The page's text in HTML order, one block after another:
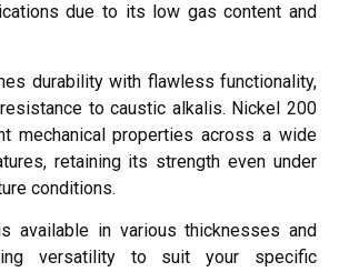
due to its low gas content and
durability with flawless functionality,
to caustic alkalis. Nickel 200
mechanical properties across a wide
retaining its strength even under
conditions.
available in various thicknesses and
versatility to suit your specific